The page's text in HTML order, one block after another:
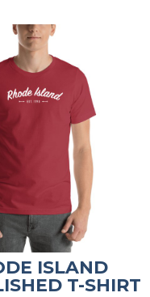
ISLAND
T-SHIRT